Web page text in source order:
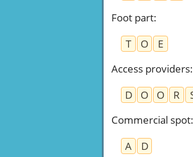
Foot part:
T
O
E
Access providers:
D
O O R
Commercial spot:
A
D